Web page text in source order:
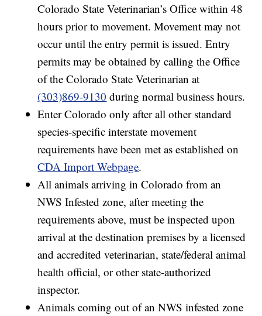
Colorado State Veterinarian’s Office within 48
hours prior to movement. Movement may not
occur until the entry permit is issued. Entry
permits may be obtained by calling the Office
of the Colorado State Veterinarian at
(303)869-9130 during normal business hours.
Enter Colorado only after all other standard
species-specific interstate movement
requirements have been met as established on
CDA Import Webpage.
All animals arriving in Colorado from an
NWS Infested zone, after meeting the
requirements above, must be inspected upon
arrival at the destination premises by a licensed
and accredited veterinarian, state/federal animal
health official, or other state-authorized
inspector.
Animals coming out of an NWS infested zone